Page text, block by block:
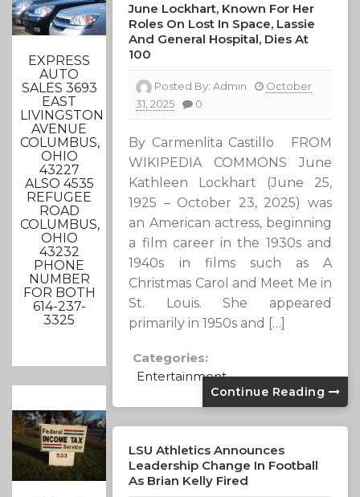
EXPRESS
AUTO
SALES 3693
EAST
LIVINGSTON
AVENUE
COLUMBUS,
OHIO
43227
ALSO 4535
REFUGEE
ROAD
COLUMBUS,
OHIO
43232
PHONE
NUMBER
FOR BOTH
614-237-
3325
June Lockhart, Known For Her
Roles On Lost In Space, Lassie
And General Hospital, Dies At
100
Posted By:Admin
October
31, 2025
0
By Carmenlita Castillo FROM
WIKIPEDIA COMMONS June
Kathleen Lockhart (June 25,
1925 – October 23, 2025) was
an American actress, beginning
a film career in the 1930s and
1940s in films such as A
Christmas Carol and Meet Me in
St. Louis. She appeared
primarily in 1950s and […]
Categories:
Entertainment
Continue Reading
LSU Athletics Announces
Leadership Change In Football
As Brian Kelly Fired